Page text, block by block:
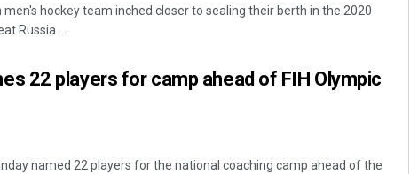
men's hockey team inched closer to sealing their berth in the 2020
Russia ...
22 players for camp ahead of FIH Olympic
named 22 players for the national coaching camp ahead of the